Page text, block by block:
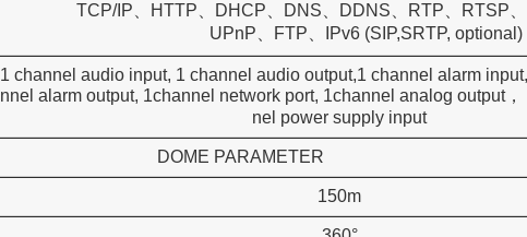
TCP/IP、HTTP、DHCP、DNS、DDNS、RTP、RTSP、
UPnP、FTP、IPv6 (SIP,SRTP, optional)
1 channel audio input, 1 channel audio output,1 channel
nnel alarm output, 1channel network port, 1channel
nel power supply input
DOME PARAMETER
150m